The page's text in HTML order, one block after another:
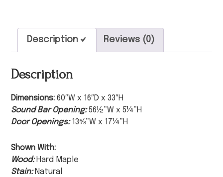
Description Reviews (0)
Description
Dimensions:60″W x 16″D x 33″H
Sound Bar Opening: 56½”W x 5¼”H
Door Openings:13⅝”W x 17¼”H
Shown With:
Wood: Hard Maple
Stain: Natural